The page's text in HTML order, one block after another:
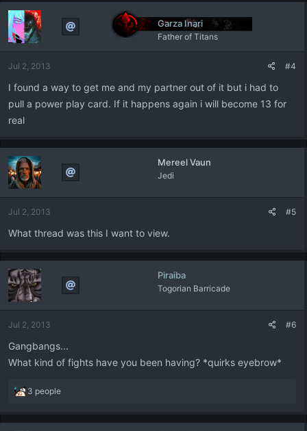
t
i
o
s
Garza Inari
Father of Titans
Jul 2, 2013 #4
I found a way to get me and my partner out of it but i had to
pull a power play card. If it happens again i will become 13 for
real
Mereel Vaun
Jedi
Jul 2, 2013 #5
What thread was this I want to view.
Piraiba
Togorian Barricade
Jul 2, 2013 #6
Gangbangs...
What kind of fights have you been having? *quirks eyebrow*
R
a
3 people